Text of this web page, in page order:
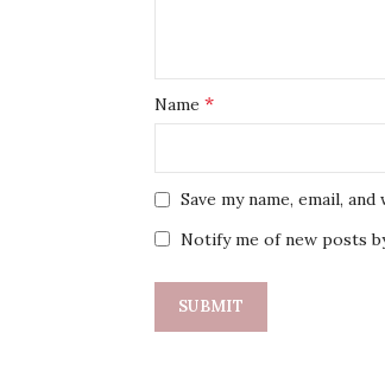
Name *
Save my name, email,
Notify me of new posts